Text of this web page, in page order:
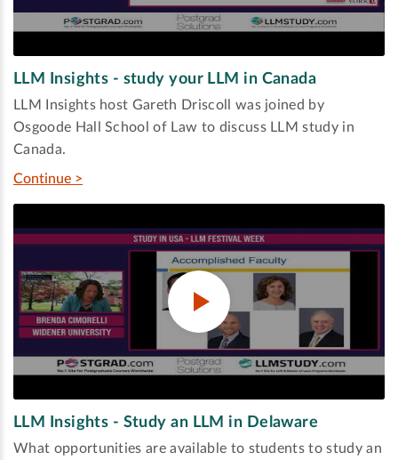
LLM Insights - study your LLM in Canada
LLM Insights host Gareth Driscoll was joined by
Osgoode Hall School of Law to discuss LLM study in
Canada.
Continue >
LLM Insights - Study an LLM in Delaware
What opportunities are available to students to study an